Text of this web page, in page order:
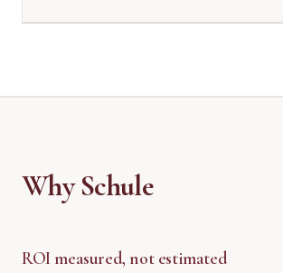
Why Schule
ROI measured, not estimated